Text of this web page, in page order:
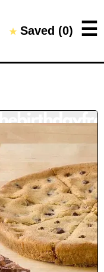
★Saved (0) ☰